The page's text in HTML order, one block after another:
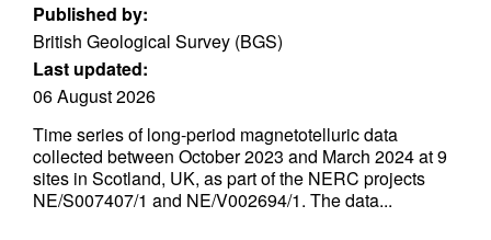
Published by:
British Geological Survey (BGS)
Last updated:
06 August 2026
Time series of long-period magnetotelluric data
collected between October 2023 and March 2024 at 9
sites in Scotland, UK, as part of the NERC projects
NE/S007407/1 and NE/V002694/1. The data...